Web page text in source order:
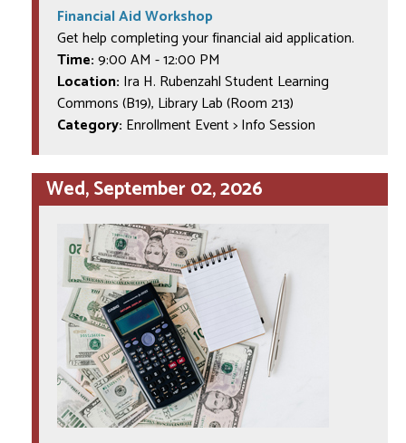
Financial Aid Workshop
Get help completing your financial aid application.
Time:9:00 AM -12:00 PM
Location: Ira H. Rubenzahl Student Learning
Commons (B19), Library Lab (Room 213)
Category: Enrollment Event > Info Session
Wed, September 02, 2026